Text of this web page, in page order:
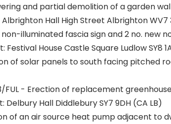
and partial demolition of a garden
Hall High Street Albrighton WV7
non-illuminated fascia sign and 2 no. new
House Castle Square Ludlow SY8
of solar panels to south facing pitched
FUL - Erection of replacement
Hall Diddlebury SY7 9DH (CA LB)
of an air source heat pump adjacent to